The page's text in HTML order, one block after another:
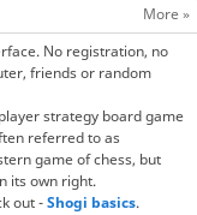
More »
No registration, no
friends or random
strategy board game
referred to as
game of chess, but
its own right.
out -Shogi basics.